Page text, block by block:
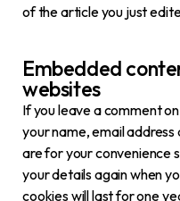
of the article you just
Embedded
websites
If you leave a comment
your name, email
are for your convenience
your details again when
cookies will last for one